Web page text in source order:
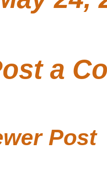
a
Post